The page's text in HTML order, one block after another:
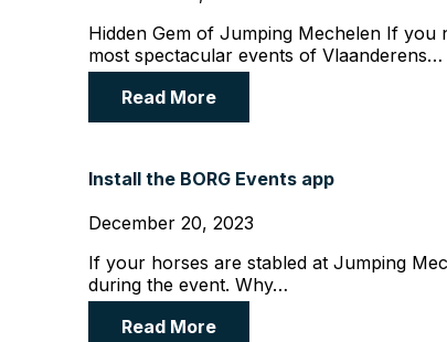
Hidden Gem of Jumping Mechelen If
most spectacular events of Vlaanderens…
Read More
Install the BORG Events app
December 20, 2023
If your horses are stabled at Jumping
during the event. Why…
Read More